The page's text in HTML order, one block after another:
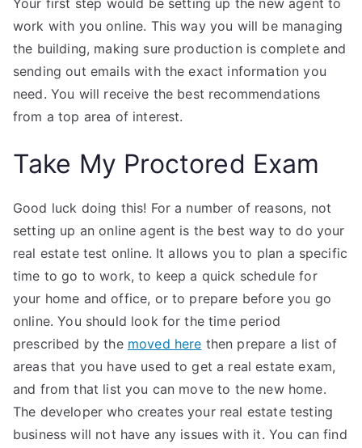
Your first step would be setting up the new agent to
work with you online. This way you will be managing
the building, making sure production is complete and
sending out emails with the exact information you
need. You will receive the best recommendations
from a top area of interest.
Take My Proctored Exam
Good luck doing this! For a number of reasons, not
setting up an online agent is the best way to do your
real estate test online. It allows you to plan a specific
time to go to work, to keep a quick schedule for
your home and office, or to prepare before you go
online. You should look for the time period
prescribed by the moved here then prepare a list of
areas that you have used to get a real estate exam,
and from that list you can move to the new home.
The developer who creates your real estate testing
business will not have any issues with it. You can find